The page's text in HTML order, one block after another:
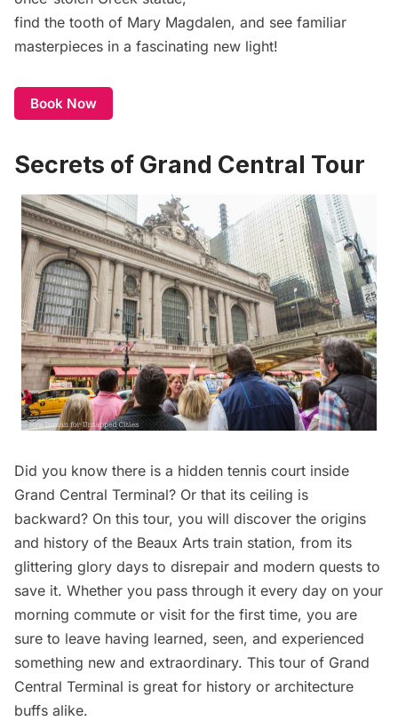
find the tooth of Mary Magdalen, and see familiar
masterpieces in a fascinating new light!
Book Now
Secrets of Grand Central Tour
Did you know there is a hidden tennis court inside
Grand Central Terminal? Or that its ceiling is
backward? On this tour, you will discover the origins
and history of the Beaux Arts train station, from its
glittering glory days to disrepair and modern quests to
save it. Whether you pass through it every day on your
morning commute or visit for the first time, you are
sure to leave having learned, seen, and experienced
something new and extraordinary. This tour of Grand
Central Terminal is great for history or architecture
buffs alike.